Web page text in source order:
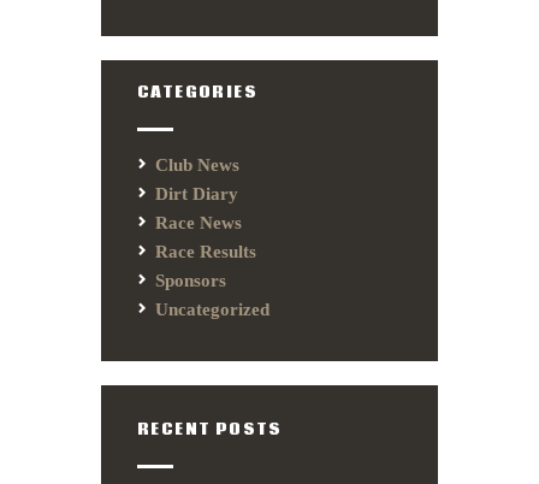
CATEGORIES
Club News
Dirt Diary
Race News
Race Results
Sponsors
Uncategorized
RECENT POSTS